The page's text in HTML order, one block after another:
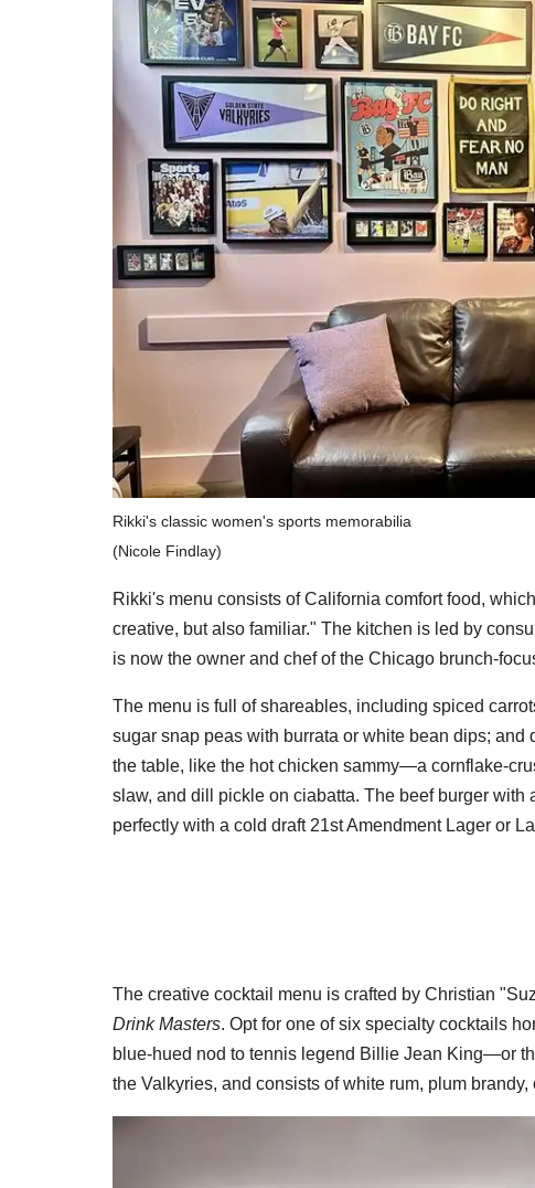
Rikki's classic women's sports memorabilia
(Nicole Findlay)
Rikki's menu consists of California comfort food,
creative, but also familiar." The kitchen is led by
is now the owner and chef of the Chicago brunch-
The menu is full of shareables, including spiced
sugar snap peas with burrata or white bean dips;
the table, like the hot chicken sammy—a cornflake-
slaw, and dill pickle on ciabatta. The beef burger
perfectly with a cold draft 21st Amendment Lager or
The creative cocktail menu is crafted by Christian
Drink Masters. Opt for one of six specialty cocktails
blue-hued nod to tennis legend Billie Jean King—or
the Valkyries, and consists of white rum, plum